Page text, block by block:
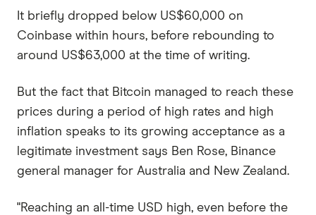
It briefly dropped below US$60,000 on
Coinbase within hours, before rebounding to
around US$63,000 at the time of writing.
But the fact that Bitcoin managed to reach these
prices during a period of high rates and high
inflation speaks to its growing acceptance as a
legitimate investment says Ben Rose, Binance
general manager for Australia and New Zealand.
"Reaching an all-time USD high, even before the